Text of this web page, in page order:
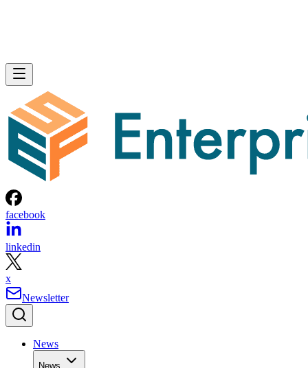
facebook
linkedin
x
Newsletter
News
News